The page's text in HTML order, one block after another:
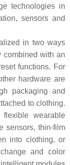
technologies in
sensors and
in two ways
combined with an
functions. For
hardware are
packaging and
to clothing.
wearable
sensors, thin-film
into clothing, or
and color